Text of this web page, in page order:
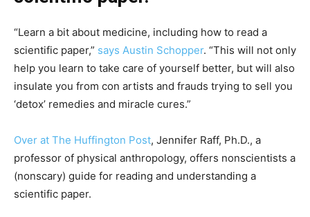
“Learn a bit about medicine, including how to read a
scientific paper,” says Austin Schopper. “This will not only
help you learn to take care of yourself better, but will also
insulate you from con artists and frauds trying to sell you
‘detox’ remedies and miracle cures.”
Over at The Huffington Post, Jennifer Raff, Ph.D., a
professor of physical anthropology, offers nonscientists a
(nonscary) guide for reading and understanding a
scientific paper.